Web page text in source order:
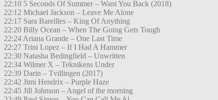
22:10 5 Seconds Of Summer – Want You Back (2018)
22:12 Michael Jackson – Leave Me Alone
22:17 Sara Bareilles – King Of Anything
22:20 Billy Ocean – When The Going Gets Tough
22:24 Ariana Grande – One Last Time
22:27 Trini Lopez – If I Had A Hammer
22:30 Natasha Bedingfield – Unwritten
22:34 Wilmer X – Teknikens Under
22:39 Darin – Tvillingen (2017)
22:42 Jimi Hendrix – Purple Haze
22:45 Jill Johnson – Angel of the morning